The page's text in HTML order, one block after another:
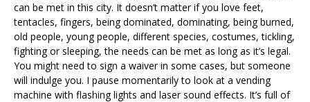
can be met in this city. It doesn’t matter if you love feet,
tentacles, fingers, being dominated, dominating, being burned,
old people, young people, different species, costumes, tickling,
fighting or sleeping, the needs can be met as long as it’s legal.
You might need to sign a waiver in some cases, but someone
will indulge you. I pause momentarily to look at a vending
machine with flashing lights and laser sound effects. It’s full of